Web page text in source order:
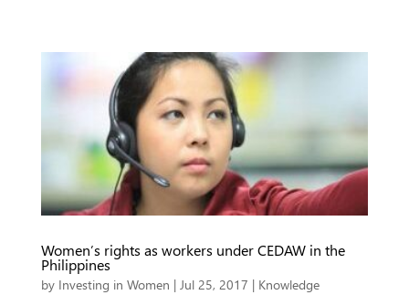
Women’s rights as workers under CEDAW in the
Philippines
by Investing in Women | Jul 25, 2017 | Knowledge